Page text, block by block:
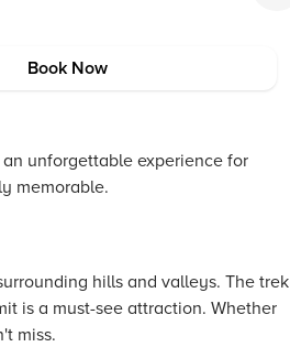
Book Now
unforgettable experience for
memorable.
hills and valleys. The trek
is a must-see attraction. Whether
miss.